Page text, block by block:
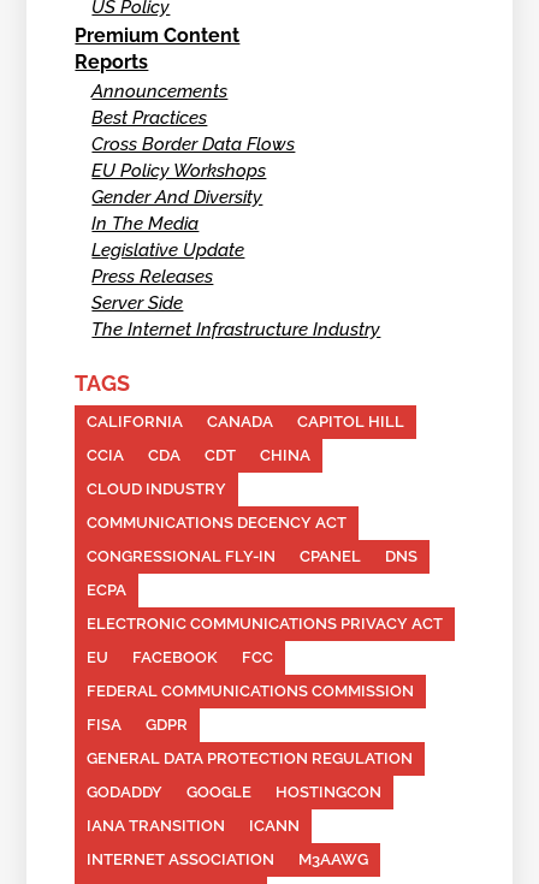
US Policy
Premium Content
Reports
Announcements
Best Practices
Cross Border Data Flows
EU Policy Workshops
Gender And Diversity
In The Media
Legislative Update
Press Releases
Server Side
The Internet Infrastructure Industry
TAGS
CALIFORNIA CANADA
CAPITOL HILL
CCIA
CDA CDT
CHINA
CLOUD INDUSTRY
COMMUNICATIONS DECENCY ACT
CONGRESSIONAL FLY-IN
CPANEL
DNS
ECPA
ELECTRONIC COMMUNICATIONS PRIVACY ACT
EU
FACEBOOK
FCC
FEDERAL COMMUNICATIONS COMMISSION
FISA
GDPR
GENERAL DATA PROTECTION REGULATION
GODADDY
GOOGLE
HOSTINGCON
IANA TRANSITION
ICANN
INTERNET ASSOCIATION
M3AAWG